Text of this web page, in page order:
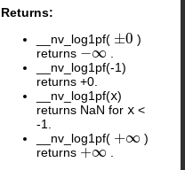
Returns:
__nv_log1pf( ±0
±0
)
returns −∞
−∞
__nv_log1pf(-1)
returns +0.
__nv_log1pf(x)
returns NaN for x <
-1.
__nv_log1pf( +∞
+∞
)
returns +∞
+∞